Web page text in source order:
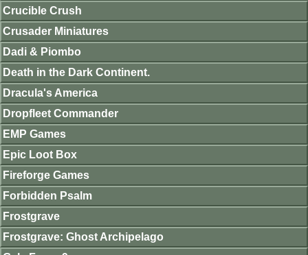
Crucible Crush
Crusader Miniatures
Dadi & Piombo
Death in the Dark Continent.
Dracula's America
Dropfleet Commander
EMP Games
Epic Loot Box
Fireforge Games
Forbidden Psalm
Frostgrave
Frostgrave: Ghost Archipelago